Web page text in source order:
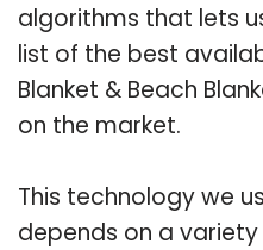
algorithms that lets
list of the best
Blanket & Beach
on the market.
This technology we
depends on a